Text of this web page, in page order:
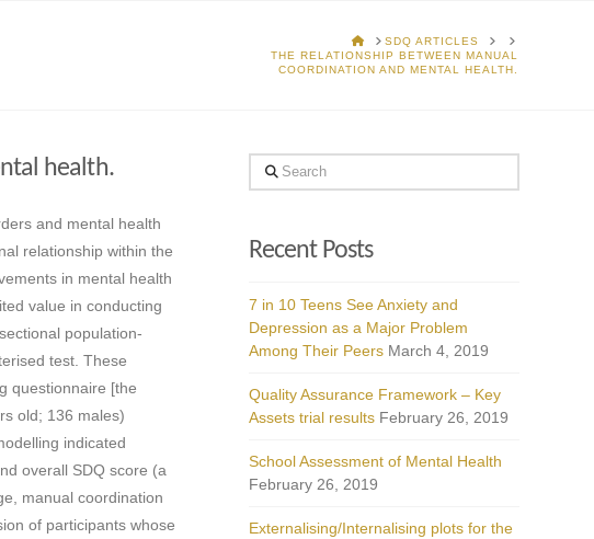
HOMESDQ ARTICLES
THE RELATIONSHIP BETWEEN MANUAL
COORDINATION AND MENTAL HEALTH.
health.
and mental health
relationship within the
in mental health
value in conducting
population-
test. These
questionnaire [the
old; 136 males)
indicated
overall SDQ score (a
manual coordination
of participants whose
Search
Recent Posts
7 in 10 Teens See Anxiety and
Depression as a Major Problem
Among Their Peers March 4, 2019
Quality Assurance Framework – Key
Assets trial results February 26, 2019
School Assessment of Mental Health
February 26, 2019
Externalising/Internalising plots for the